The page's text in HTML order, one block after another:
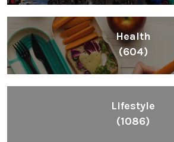
Health
(604)
Lifestyle
(1086)